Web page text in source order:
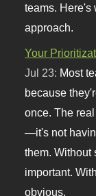
teams. Here's
approach.
Your
Jul 23: Most
because
once. The
—it's not
them. Without
important.
obvious.